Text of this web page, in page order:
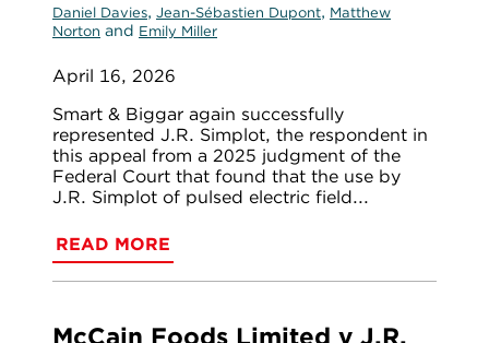
Daniel Davies, Jean-Sébastien Dupont, Matthew
Norton and Emily Miller
April 16, 2026
Smart & Biggar again successfully
represented J.R. Simplot, the respondent in
this appeal from a 2025 judgment of the
Federal Court that found that the use by
J.R. Simplot of pulsed electric field...
READ MORE
McCain Foods Limited v J.R.